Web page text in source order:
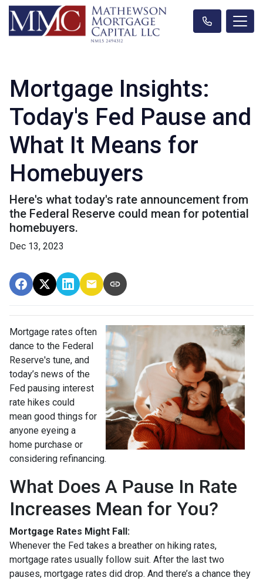
Mortgage Insights:
Today's Fed Pause and
What It Means for
Homebuyers
Here's what today's rate announcement from
the Federal Reserve could mean for potential
homebuyers.
Dec 13, 2023
Mortgage rates often
dance to the Federal
Reserve's tune, and
today’s news of the
Fed pausing interest
rate hikes could
mean good things for
anyone eyeing a
home purchase or
considering refinancing.
What Does A Pause In Rate
Increases Mean for You?
Mortgage Rates Might Fall:
Whenever the Fed takes a breather on hiking rates,
mortgage rates usually follow suit. After the last two
pauses, mortgage rates did drop. And there’s a chance they